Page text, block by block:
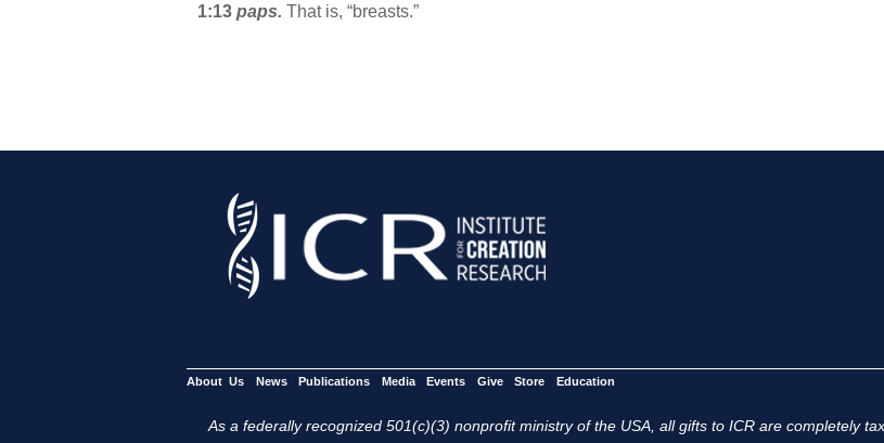
1:13 paps. That is, “breasts.”
About Us News Publications Media Events Give Store Education
As a federally recognized 501(c)(3) nonprofit ministry of the USA, all gifts to ICR are completely tax